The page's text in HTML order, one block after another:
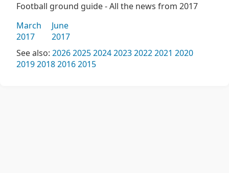
Football ground guide - All the news from 2017
March
2017
June
2017
See also: 202620252024202320222021 2020
2019201820162015